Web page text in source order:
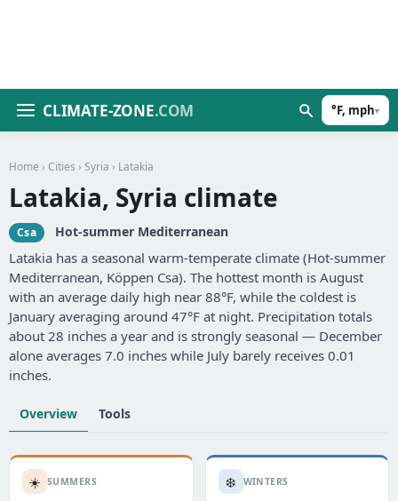
CLIMATE-ZONE.COM °F, mph▾
Home › Cities › Syria › Latakia
Latakia, Syria climate
Csa Hot-summer Mediterranean
Latakia has a seasonal warm-temperate climate (Hot-summer
Mediterranean, Köppen Csa). The hottest month is August
with an average daily high near 88°F, while the coldest is
January averaging around 47°F at night. Precipitation totals
about 28 inches a year and is strongly seasonal — December
alone averages 7.0 inches while July barely receives 0.01
inches.
Overview Tools
☀️ SUMMERS ❄️ WINTERS